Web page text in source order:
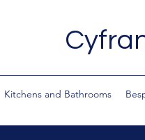
Kitchens and Bathrooms